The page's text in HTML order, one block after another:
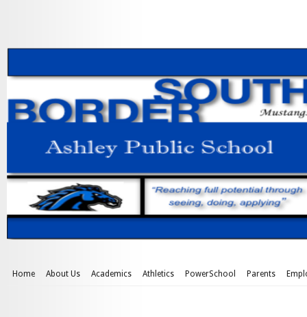
Home About Us Academics Athletics PowerSchool Parents